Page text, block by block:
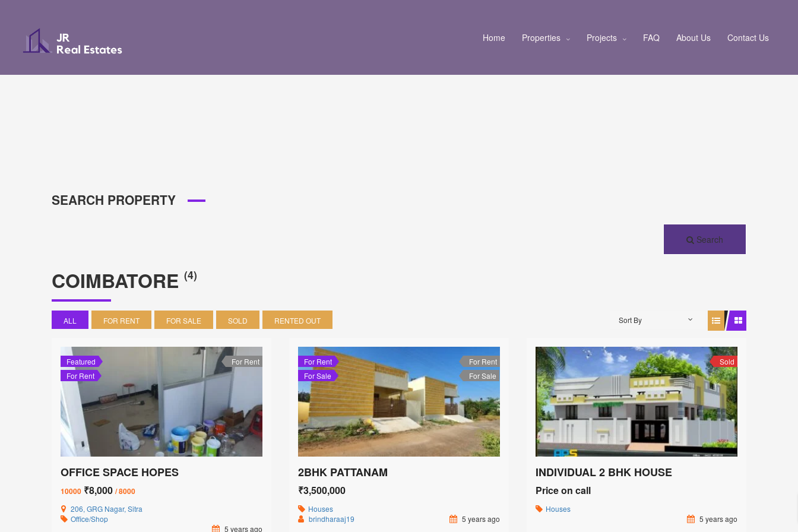
Home Properties Projects FAQ About Us Contact Us
SEARCH PROPERTY
Search
COIMBATORE (4)
ALL FOR RENT FOR SALE SOLD RENTED OUT Sort By
Featured
For Rent
For Rent
OFFICE SPACE HOPES
10000 ₹8,000 / 8000
206, GRG Nagar, Sitra
Office/Shop
5 years ago
For Rent
For Sale
For Rent
For Sale
2BHK PATTANAM
₹3,500,000
Houses
brindharaaj19
5 years ago
Sold
INDIVIDUAL 2 BHK HOUSE
Price on call
Houses
5 years ago